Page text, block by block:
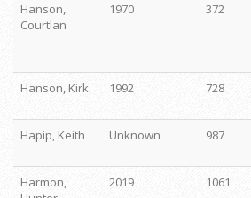
Hanson,
Courtlan
1970 372
Hanson, Kirk
1992 728
Hapip, Keith
Unknown 987
Harmon,
2019 1061